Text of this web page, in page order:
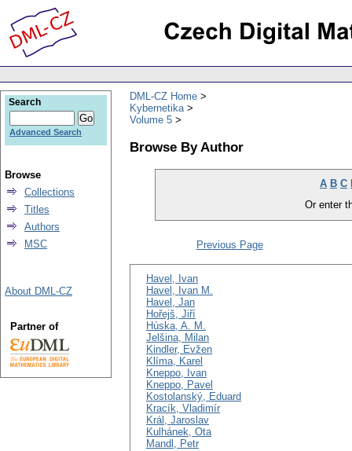
DML-CZ Home
Kybernetika
Volume 5
Browse By Author
A B C
Or enter
Previous Page
Havel, Ivan
Havel, Ivan M.
Havel, Jan
Hořejš, Jiří
Húska, A. M.
Jelšina, Milan
Kindler, Evžen
Klíma, Karel
Kneppo, Ivan
Kneppo, Pavel
Kostolanský, Eduard
Kracík, Vladimír
Král, Jaroslav
Kulhánek, Ota
Mandl, Petr
Search
Advanced Search
Browse
Collections
Titles
Authors
MSC
About DML-CZ
Partner of